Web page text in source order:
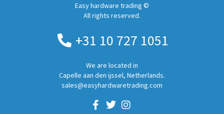
Easy hardware trading ©
All rights reserved.
+31 10 727 1051
We are located in
Capelle aan den ijssel, Netherlands.
sales@easyhardwaretrading.com